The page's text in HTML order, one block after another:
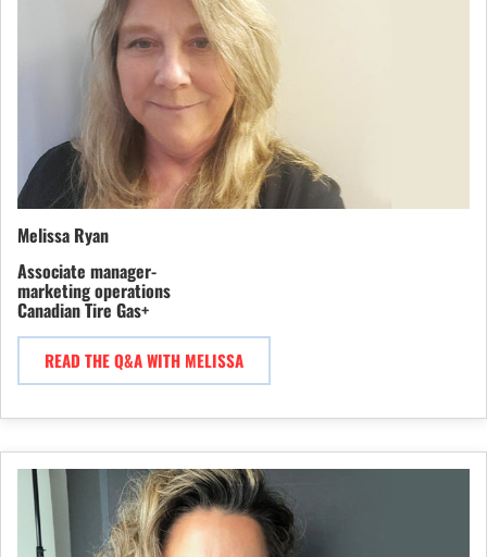
Melissa Ryan
Associate manager-
marketing operations
Canadian Tire Gas+
READ THE Q&A WITH MELISSA